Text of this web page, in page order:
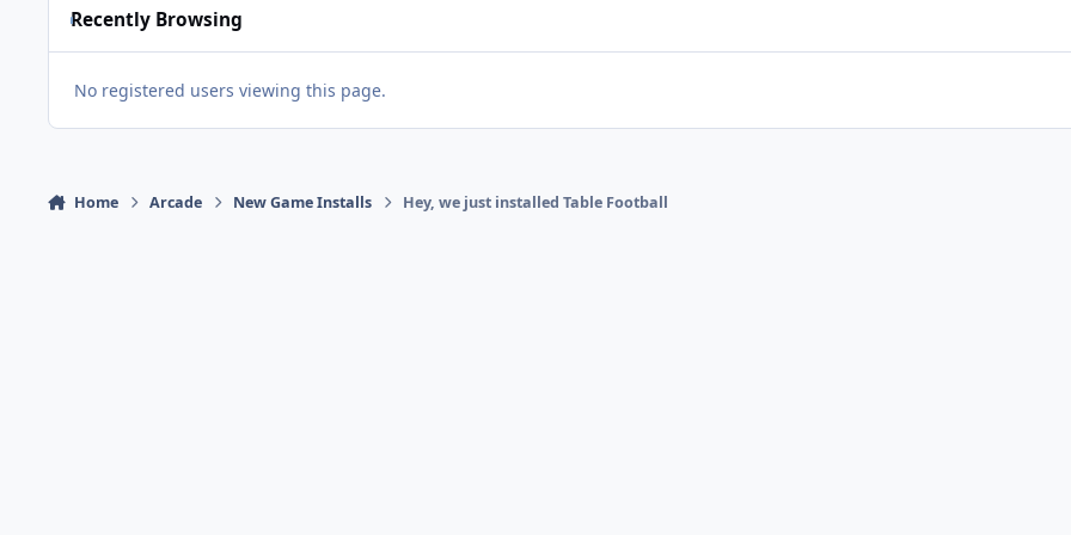
Recently Browsing
No registered users viewing this page.
Home Arcade New Game Installs Hey, we just installed Table Football